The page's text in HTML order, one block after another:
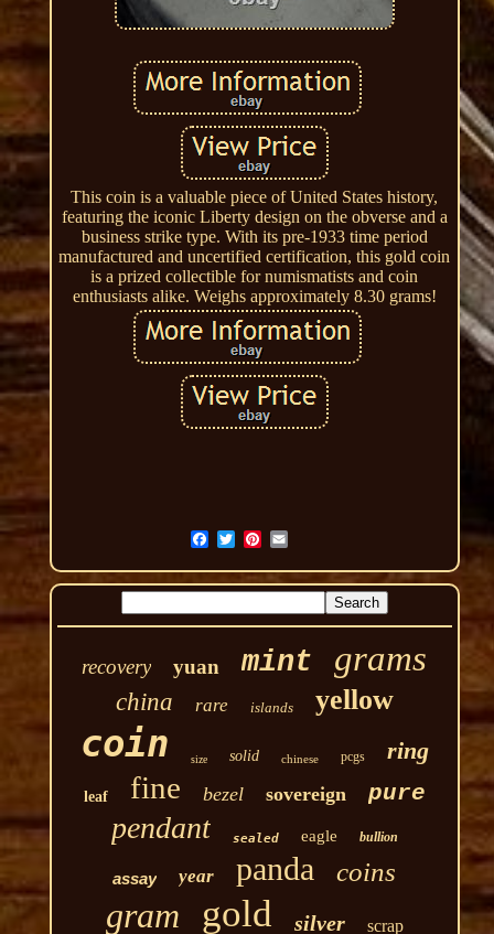
This coin is a valuable piece of United States history,
featuring the iconic Liberty design on the obverse and a
business strike type. With its pre-1933 time period
manufactured and uncertified certification, this gold coin
is a prized collectible for numismatists and coin
enthusiasts alike. Weighs approximately 8.30 grams!
recovery yuan mint grams
china rare islands yellow
coin size solid chinese pcgs ring
leaf fine bezel sovereign pure
pendant sealed eagle bullion
assay year panda coins
gram gold silver scrap